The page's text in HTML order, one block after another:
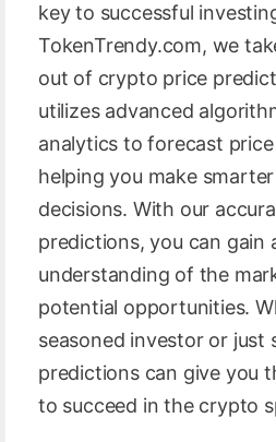
key to successful
TokenTrendy.com, we
out of crypto price
utilizes advanced
analytics to forecast
helping you make
decisions. With our
predictions, you can gain
understanding of the
potential opportunities.
seasoned investor or just
predictions can give you
to succeed in the crypto